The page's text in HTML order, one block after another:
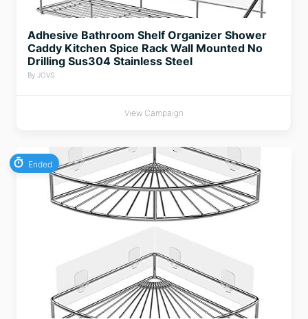
Adhesive Bathroom Shelf Organizer Shower
Caddy Kitchen Spice Rack Wall Mounted No
Drilling Sus304 Stainless Steel
By JOVS
View Campaign
Ended